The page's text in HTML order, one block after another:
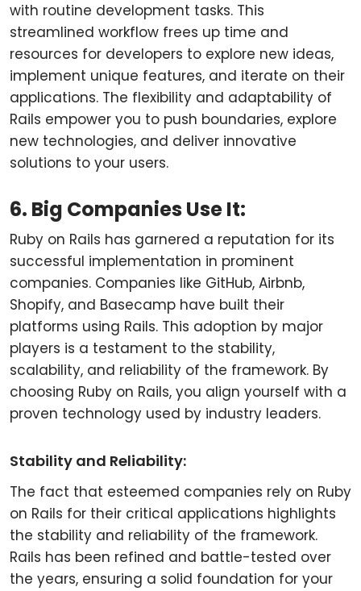
with routine development tasks. This
streamlined workflow frees up time and
resources for developers to explore new ideas,
implement unique features, and iterate on their
applications. The flexibility and adaptability of
Rails empower you to push boundaries, explore
new technologies, and deliver innovative
solutions to your users.
6. Big Companies Use It:
Ruby on Rails has garnered a reputation for its
successful implementation in prominent
companies. Companies like GitHub, Airbnb,
Shopify, and Basecamp have built their
platforms using Rails. This adoption by major
players is a testament to the stability,
scalability, and reliability of the framework. By
choosing Ruby on Rails, you align yourself with a
proven technology used by industry leaders.
Stability and Reliability:
The fact that esteemed companies rely on Ruby
on Rails for their critical applications highlights
the stability and reliability of the framework.
Rails has been refined and battle-tested over
the years, ensuring a solid foundation for your